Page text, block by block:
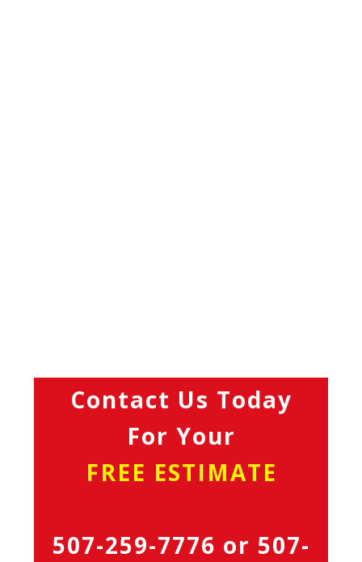
Contact Us Today
For Your
FREE ESTIMATE
507-259-7776 or 507-